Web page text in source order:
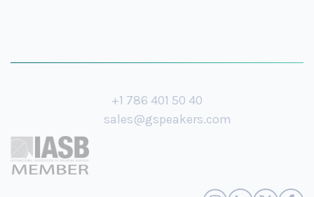
+1 786 401 50 40
sales@gspeakers.com